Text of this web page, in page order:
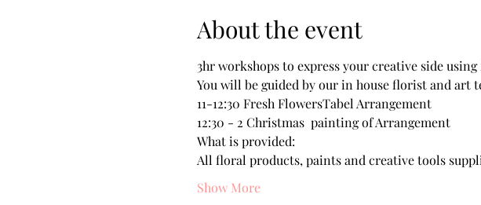
About the event
3hr workshops to express your creative side
You will be guided by our in house florist and art
11-12:30 Fresh FlowersTabel Arrangement
12:30 - 2 Christmas  painting of Arrangement
What is provided:
All floral products, paints and creative tools
Show More